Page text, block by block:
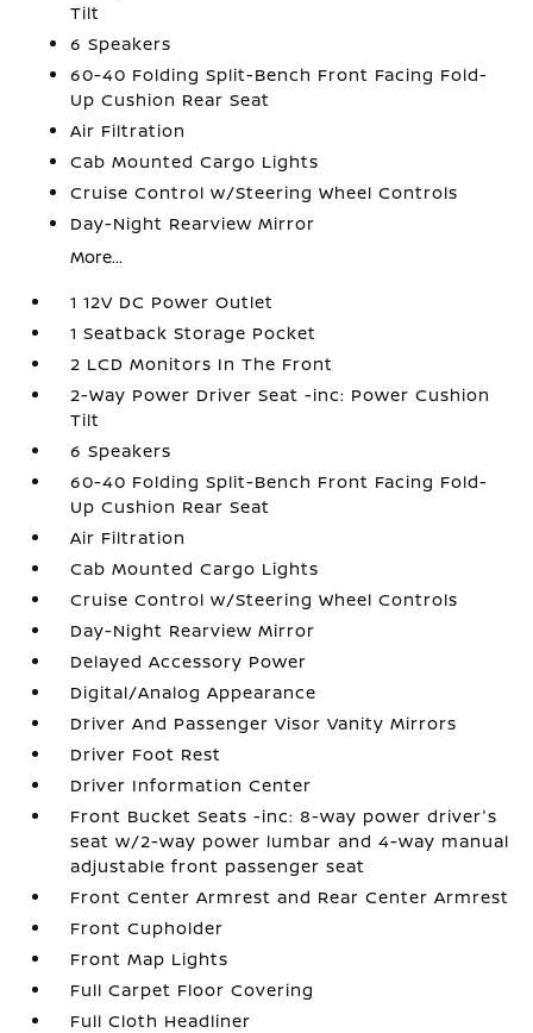
Tilt
6 Speakers
60-40 Folding Split-Bench Front Facing Fold-
Up Cushion Rear Seat
Air Filtration
Cab Mounted Cargo Lights
Cruise Control w/Steering Wheel Controls
Day-Night Rearview Mirror
More...
1 12V DC Power Outlet
1 Seatback Storage Pocket
2 LCD Monitors In The Front
2-Way Power Driver Seat -inc: Power Cushion
Tilt
6 Speakers
60-40 Folding Split-Bench Front Facing Fold-
Up Cushion Rear Seat
Air Filtration
Cab Mounted Cargo Lights
Cruise Control w/Steering Wheel Controls
Day-Night Rearview Mirror
Delayed Accessory Power
Digital/Analog Appearance
Driver And Passenger Visor Vanity Mirrors
Driver Foot Rest
Driver Information Center
Front Bucket Seats -inc: 8-way power driver's
seat w/2-way power lumbar and 4-way manual
adjustable front passenger seat
Front Center Armrest and Rear Center Armrest
Front Cupholder
Front Map Lights
Full Carpet Floor Covering
Full Cloth Headliner